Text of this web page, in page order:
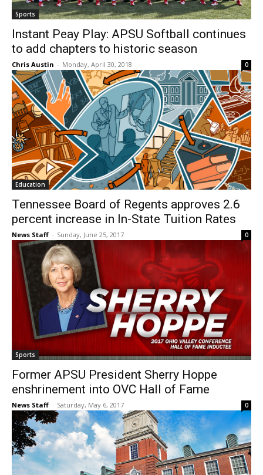
Sports
Instant Peay Play: APSU Softball continues
to add chapters to historic season
Chris Austin - Monday, April 30, 2018 0
Education
Tennessee Board of Regents approves 2.6
percent increase in In-State Tuition Rates
News Staff - Sunday, June 25, 2017 0
Sports
Former APSU President Sherry Hoppe
enshrinement into OVC Hall of Fame
News Staff - Saturday, May 6, 2017 0